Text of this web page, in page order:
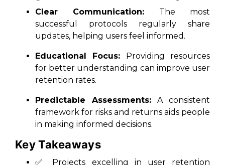
Clear Communication: The most
successful protocols regularly share
updates, helping users feel informed.
Educational Focus: Providing resources
for better understanding can improve user
retention rates.
Predictable Assessments: A consistent
framework for risks and returns aids people
in making informed decisions.
Key Takeaways
✅ Projects excelling in user retention